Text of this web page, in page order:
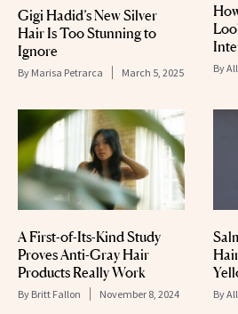
Gigi Hadid’s New Silver
Hair Is Too Stunning to
Ignore
By Marisa Petrarca March 5, 2025 By
A First-of-Its-Kind Study
Proves Anti-Gray Hair
Products Really Work
By Britt Fallon November 8, 2024 By